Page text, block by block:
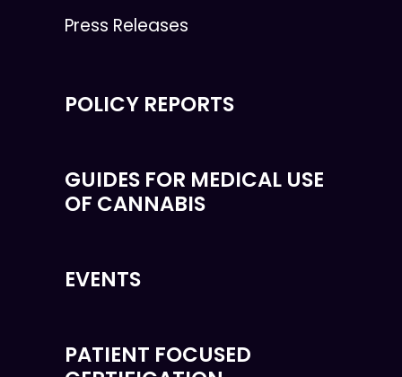
Press Releases
POLICY REPORTS
GUIDES FOR MEDICAL USE
OF CANNABIS
EVENTS
PATIENT FOCUSED